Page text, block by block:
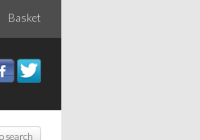
Basket
search